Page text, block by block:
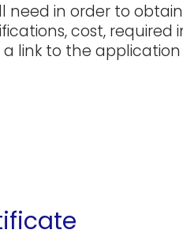
need in order to
cost, required
link to the